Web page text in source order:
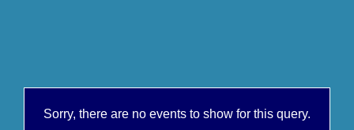
Sorry, there are no events to show for this query.